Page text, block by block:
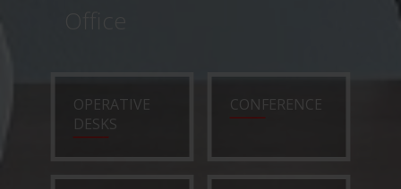
OPERATIVE
DESKS
CONFERENCE